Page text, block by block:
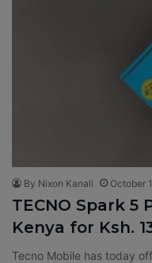
By Nixon Kanali October
TECNO Spark 5
Kenya for Ksh.
Tecno Mobile has today